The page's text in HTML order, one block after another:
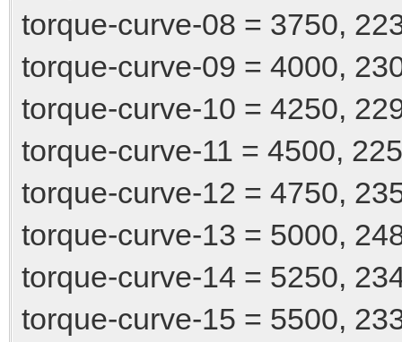
torque-curve-08 = 3750,
torque-curve-09 = 4000,
torque-curve-10 = 4250,
torque-curve-11 = 4500,
torque-curve-12 = 4750,
torque-curve-13 = 5000,
torque-curve-14 = 5250,
torque-curve-15 = 5500,